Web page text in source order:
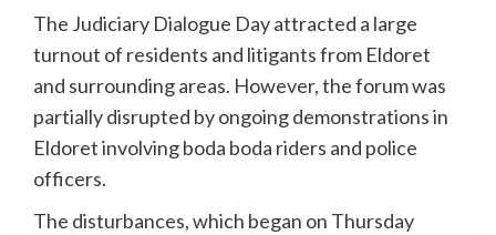
The Judiciary Dialogue Day attracted a large
turnout of residents and litigants from Eldoret
and surrounding areas. However, the forum was
partially disrupted by ongoing demonstrations in
Eldoret involving boda boda riders and police
officers.
The disturbances, which began on Thursday